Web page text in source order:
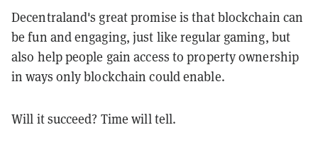
Decentraland's great promise is that blockchain can
be fun and engaging, just like regular gaming, but
also help people gain access to property ownership
in ways only blockchain could enable.
Will it succeed? Time will tell.